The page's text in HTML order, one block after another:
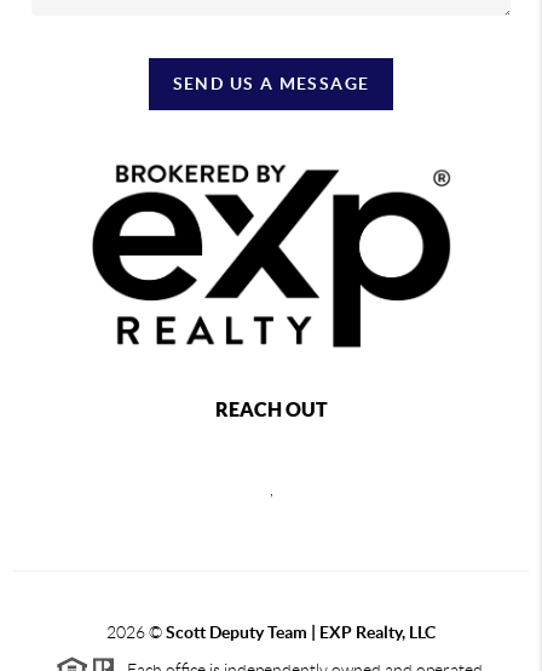
SEND US A MESSAGE
REACH OUT
2026©Scott Deputy Team | EXP Realty, LLC